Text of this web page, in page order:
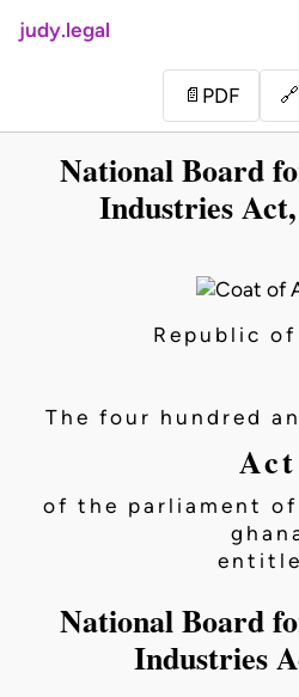
judy.legal
📄 PDF 🔗
National Board
Industries
Republic of
The four hundred
Act
of the parliament
National Board
Industries